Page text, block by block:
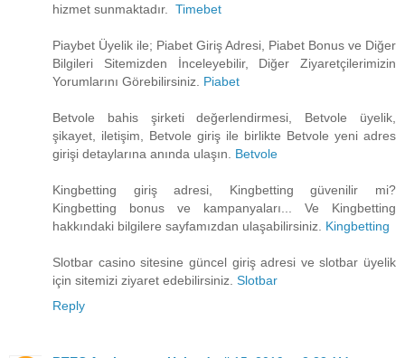
hizmet sunmaktadır. Timebet
Piaybet Üyelik ile; Piabet Giriş Adresi, Piabet Bonus ve Diğer
Bilgileri Sitemizden İnceleyebilir, Diğer Ziyaretçilerimizin
Yorumlarını Görebilirsiniz. Piabet
Betvole bahis şirketi değerlendirmesi, Betvole üyelik,
şikayet, iletişim, Betvole giriş ile birlikte Betvole yeni adres
girişi detaylarına anında ulaşın. Betvole
Kingbetting giriş adresi, Kingbetting güvenilir mi?
Kingbetting bonus ve kampanyaları... Ve Kingbetting
hakkındaki bilgilere sayfamızdan ulaşabilirsiniz. Kingbetting
Slotbar casino sitesine güncel giriş adresi ve slotbar üyelik
için sitemizi ziyaret edebilirsiniz. Slotbar
Reply